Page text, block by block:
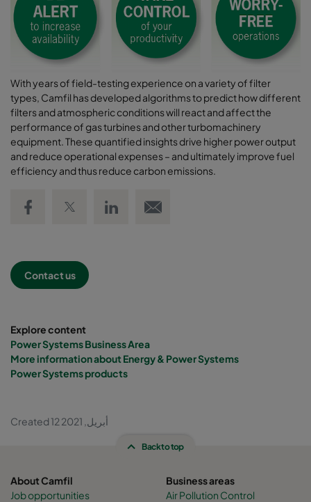
With years of field-testing experience on a variety of filter
types, Camfil has developed algorithms to predict how different
filters and atmospheric conditions will react and affect the
performance of gas turbines and other turbomachinery
equipment. These quantified insights drive higher power output
and reduce operational expenses – and ultimately improve fuel
efficiency and thus reduce carbon emissions.
Contact us
Explore content
Power Systems Business Area
More information about Energy & Power Systems
Power Systems products
Created 12 أبريل, 2021
Back to top
About Camfil
Job opportunities
Business areas
Air Pollution Control